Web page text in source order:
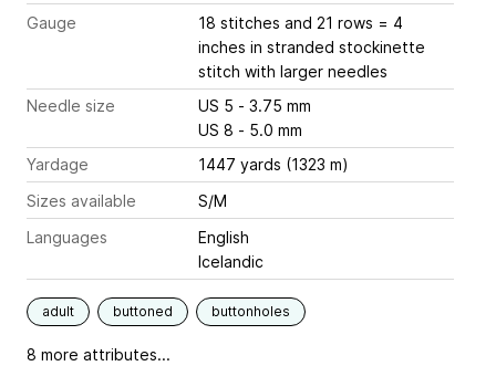
Gauge
18 stitches and 21 rows = 4
inches in stranded stockinette
stitch with larger needles
Needle size
US 5 - 3.75 mm
US 8 - 5.0 mm
Yardage
1447 yards (1323 m)
Sizes available
S/M
Languages
English
Icelandic
adult buttoned buttonholes
8 more attributes...